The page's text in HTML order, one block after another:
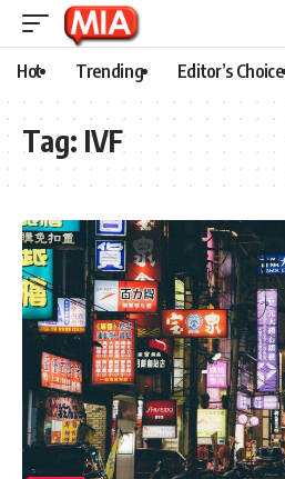
Hot Trending Editor’s Choice
Tag: IVF